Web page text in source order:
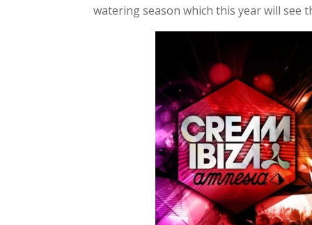
watering season which this year will see